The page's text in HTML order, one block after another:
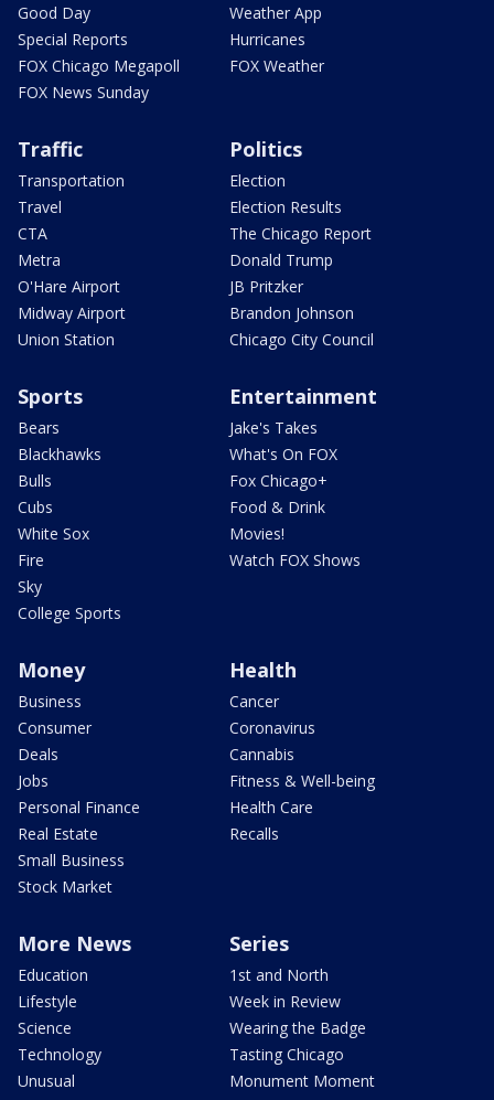
Good Day
Special Reports
FOX Chicago Megapoll
FOX News Sunday
Weather App
Hurricanes
FOX Weather
Traffic
Transportation
Travel
CTA
Metra
O'Hare Airport
Midway Airport
Union Station
Politics
Election
Election Results
The Chicago Report
Donald Trump
JB Pritzker
Brandon Johnson
Chicago City Council
Sports
Bears
Blackhawks
Bulls
Cubs
White Sox
Fire
Sky
College Sports
Entertainment
Jake's Takes
What's On FOX
Fox Chicago+
Food & Drink
Movies!
Watch FOX Shows
Money
Business
Consumer
Deals
Jobs
Personal Finance
Real Estate
Small Business
Stock Market
Health
Cancer
Coronavirus
Cannabis
Fitness & Well-being
Health Care
Recalls
More News
Education
Lifestyle
Science
Technology
Unusual
Series
1st and North
Week in Review
Wearing the Badge
Tasting Chicago
Monument Moment